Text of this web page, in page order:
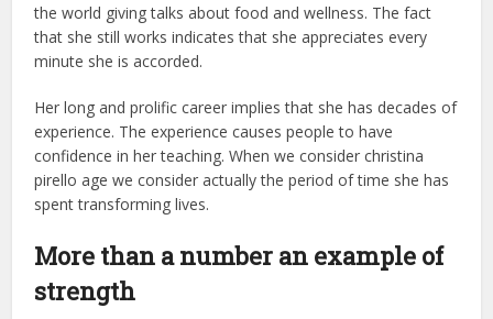
the world giving talks about food and wellness. The fact
that she still works indicates that she appreciates every
minute she is accorded.
Her long and prolific career implies that she has decades of
experience. The experience causes people to have
confidence in her teaching. When we consider christina
pirello age we consider actually the period of time she has
spent transforming lives.
More than a number an example of
strength